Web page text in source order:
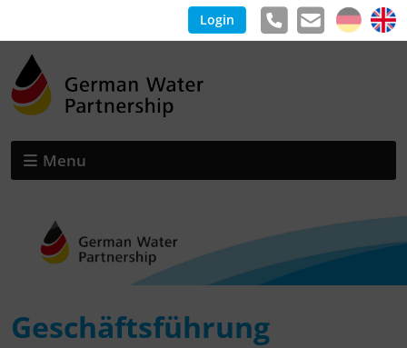
Login
Menu
Geschäftsführung